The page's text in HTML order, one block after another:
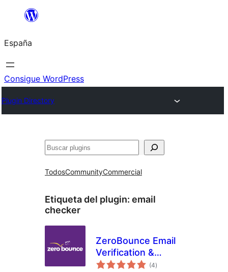
Saltar
contenido
España
Consigue WordPress
Plugin Directory
Buscar
TodosCommunityCommercial
Etiqueta del plugin: email
checker
ZeroBounce Email
Verification &
Validation
(4valoraciones
en
)